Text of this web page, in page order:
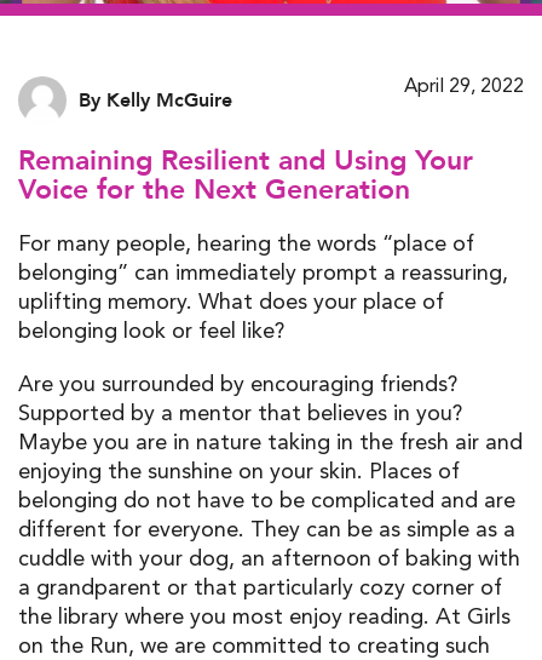
April 29, 2022
By Kelly McGuire
Remaining Resilient and Using Your
Voice for the Next Generation
For many people, hearing the words “place of
belonging” can immediately prompt a reassuring,
uplifting memory. What does your place of
belonging look or feel like?
Are you surrounded by encouraging friends?
Supported by a mentor that believes in you?
Maybe you are in nature taking in the fresh air and
enjoying the sunshine on your skin. Places of
belonging do not have to be complicated and are
different for everyone. They can be as simple as a
cuddle with your dog, an afternoon of baking with
a grandparent or that particularly cozy corner of
the library where you most enjoy reading. At Girls
on the Run, we are committed to creating such